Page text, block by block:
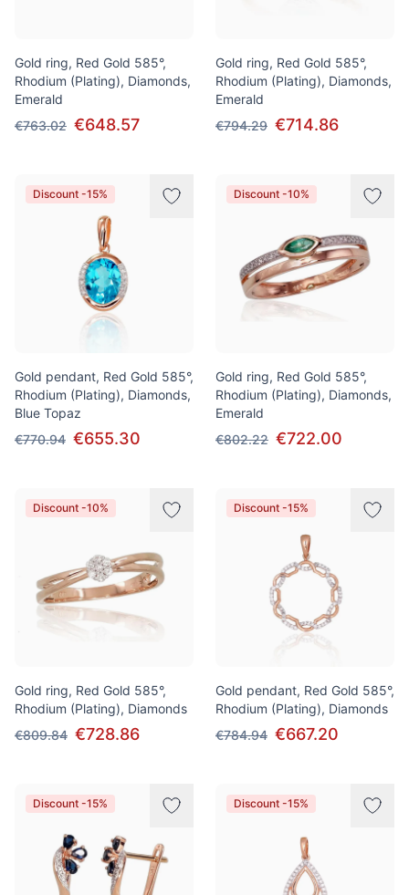
Gold ring, Red Gold 585°,
Rhodium (Plating), Diamonds,
Emerald
€763.02 €648.57
Gold ring, Red Gold 585°,
Rhodium (Plating), Diamonds,
Emerald
€794.29 €714.86
Discount -15%
Gold pendant, Red Gold 585°,
Rhodium (Plating), Diamonds,
Blue Topaz
€770.94 €655.30
Discount -10%
Gold ring, Red Gold 585°,
Rhodium (Plating), Diamonds,
Emerald
€802.22 €722.00
Discount -10%
Gold ring, Red Gold 585°,
Rhodium (Plating), Diamonds
€809.84 €728.86
Discount -15%
Gold pendant, Red Gold 585°,
Rhodium (Plating), Diamonds
€784.94 €667.20
Discount -15% Discount -15%